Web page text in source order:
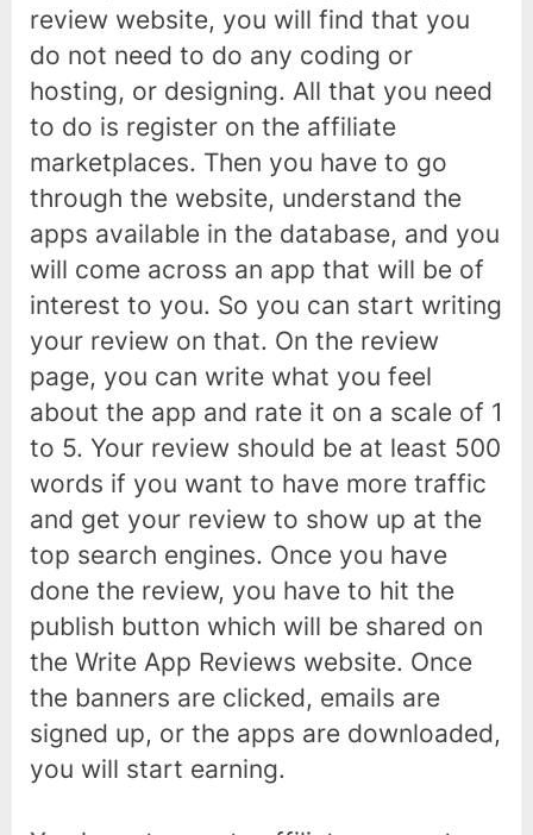
review website, you will find that you
do not need to do any coding or
hosting, or designing. All that you need
to do is register on the affiliate
marketplaces. Then you have to go
through the website, understand the
apps available in the database, and you
will come across an app that will be of
interest to you. So you can start writing
your review on that. On the review
page, you can write what you feel
about the app and rate it on a scale of 1
to 5. Your review should be at least 500
words if you want to have more traffic
and get your review to show up at the
top search engines. Once you have
done the review, you have to hit the
publish button which will be shared on
the Write App Reviews website. Once
the banners are clicked, emails are
signed up, or the apps are downloaded,
you will start earning.